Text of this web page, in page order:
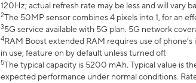
120Hz; actual refresh rate may be less and will vary
2The 50MP sensor combines 4 pixels into 1, for an
35G service available with 5G plan. 5G network
4RAM Boost extended RAM requires use of
in use; feature on by default unless turned off.
5The typical capacity is 5200 mAh. Typical value is
expected performance under normal conditions.